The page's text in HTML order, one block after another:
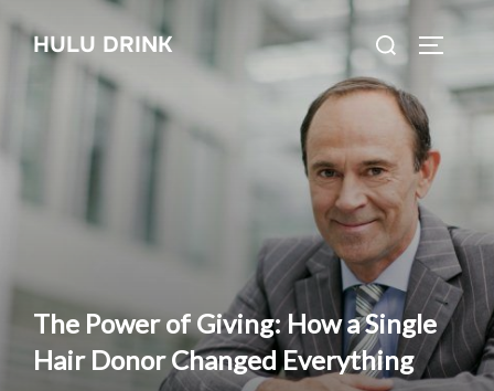
HULU DRINK
Search
for:
The Power of Giving: How a Single
Hair Donor Changed Everything